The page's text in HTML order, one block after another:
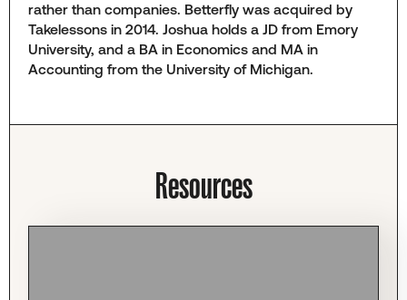
rather than companies. Betterfly was acquired by
Takelessons in 2014. Joshua holds a JD from Emory
University, and a BA in Economics and MA in
Accounting from the University of Michigan.
Resources